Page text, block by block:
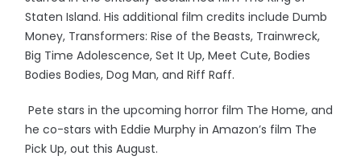
Staten Island. His additional film credits include Dumb
Money, Transformers: Rise of the Beasts, Trainwreck,
Big Time Adolescence, Set It Up, Meet Cute, Bodies
Bodies Bodies, Dog Man, and Riff Raff.
Pete stars in the upcoming horror film The Home, and
he co-stars with Eddie Murphy in Amazon’s film The
Pick Up, out this August.